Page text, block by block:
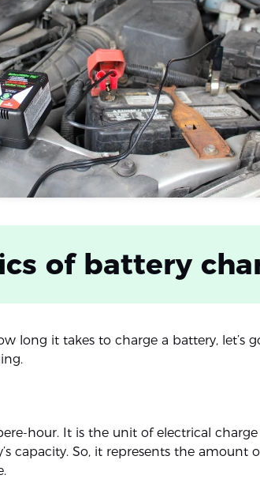
of battery
long it takes to charge a battery, let’s
hour. It is the unit of electrical
capacity. So, it represents the amount